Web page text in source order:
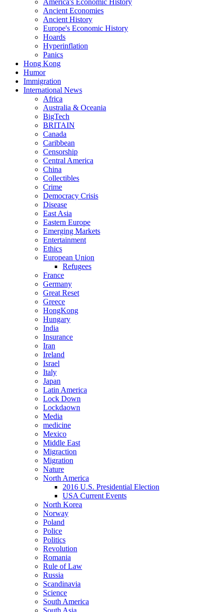
Ancient Economies
Ancient History
Europe's Economic History
Hoards
Hyperinflation
Panics
Hong Kong
Humor
Immigration
International News
Africa
Australia & Oceania
BigTech
BRITAIN
Canada
Caribbean
Censorship
Central America
China
Collectibles
Crime
Democracy Crisis
Disease
East Asia
Eastern Europe
Emerging Markets
Entertainment
Ethics
European Union
Refugees
France
Germany
Great Reset
Greece
HongKong
Hungary
India
Insurance
Iran
Ireland
Israel
Italy
Japan
Latin America
Lock Down
Lockdaown
Media
medicine
Mexico
Middle East
Migraction
Migration
Nature
North America
2016 U.S. Presidential Election
USA Current Events
North Korea
Norway
Poland
Police
Politics
Revolution
Romania
Rule of Law
Russia
Scandinavia
Science
South America
South Asia